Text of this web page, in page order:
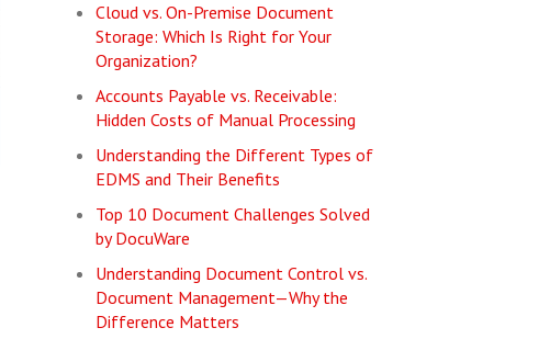
Cloud vs. On-Premise Document
Storage: Which Is Right for Your
Organization?
Accounts Payable vs. Receivable:
Hidden Costs of Manual Processing
Understanding the Different Types of
EDMS and Their Benefits
Top 10 Document Challenges Solved
by DocuWare
Understanding Document Control vs.
Document Management—Why the
Difference Matters